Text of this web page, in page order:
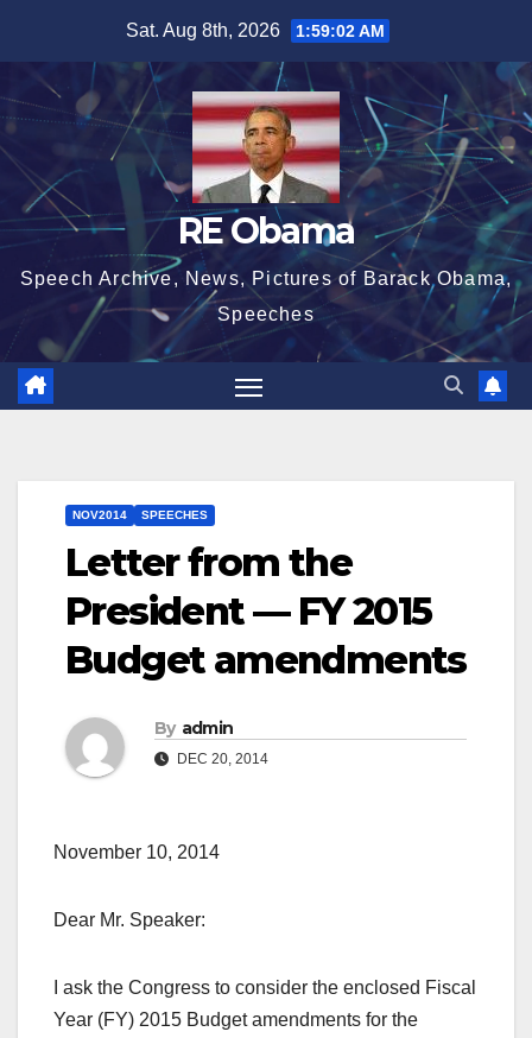
content
Sat. Aug 8th, 2026 1:59:03 AM
RE Obama
Speech Archive, News, Pictures of Barack Obama,
Speeches
NOV2014 SPEECHES
Letter from the
President — FY 2015
Budget amendments
By admin
DEC 20, 2014
November 10, 2014
Dear Mr. Speaker:
I ask the Congress to consider the enclosed Fiscal
Year (FY) 2015 Budget amendments for the